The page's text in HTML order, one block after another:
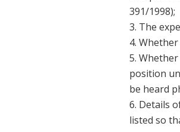
391/1998);
3. The
4.
5.
position
be heard
6. Details
listed so